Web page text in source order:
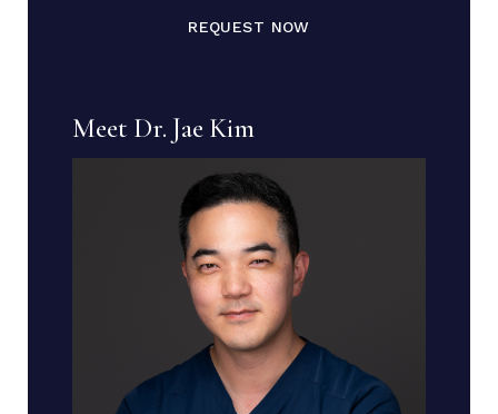
REQUEST NOW
Meet Dr. Jae Kim